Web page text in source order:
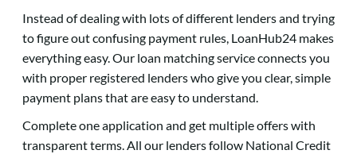
Instead of dealing with lots of different lenders and trying
to figure out confusing payment rules, LoanHub24 makes
everything easy. Our loan matching service connects you
with proper registered lenders who give you clear, simple
payment plans that are easy to understand.
Complete one application and get multiple offers with
transparent terms. All our lenders follow National Credit